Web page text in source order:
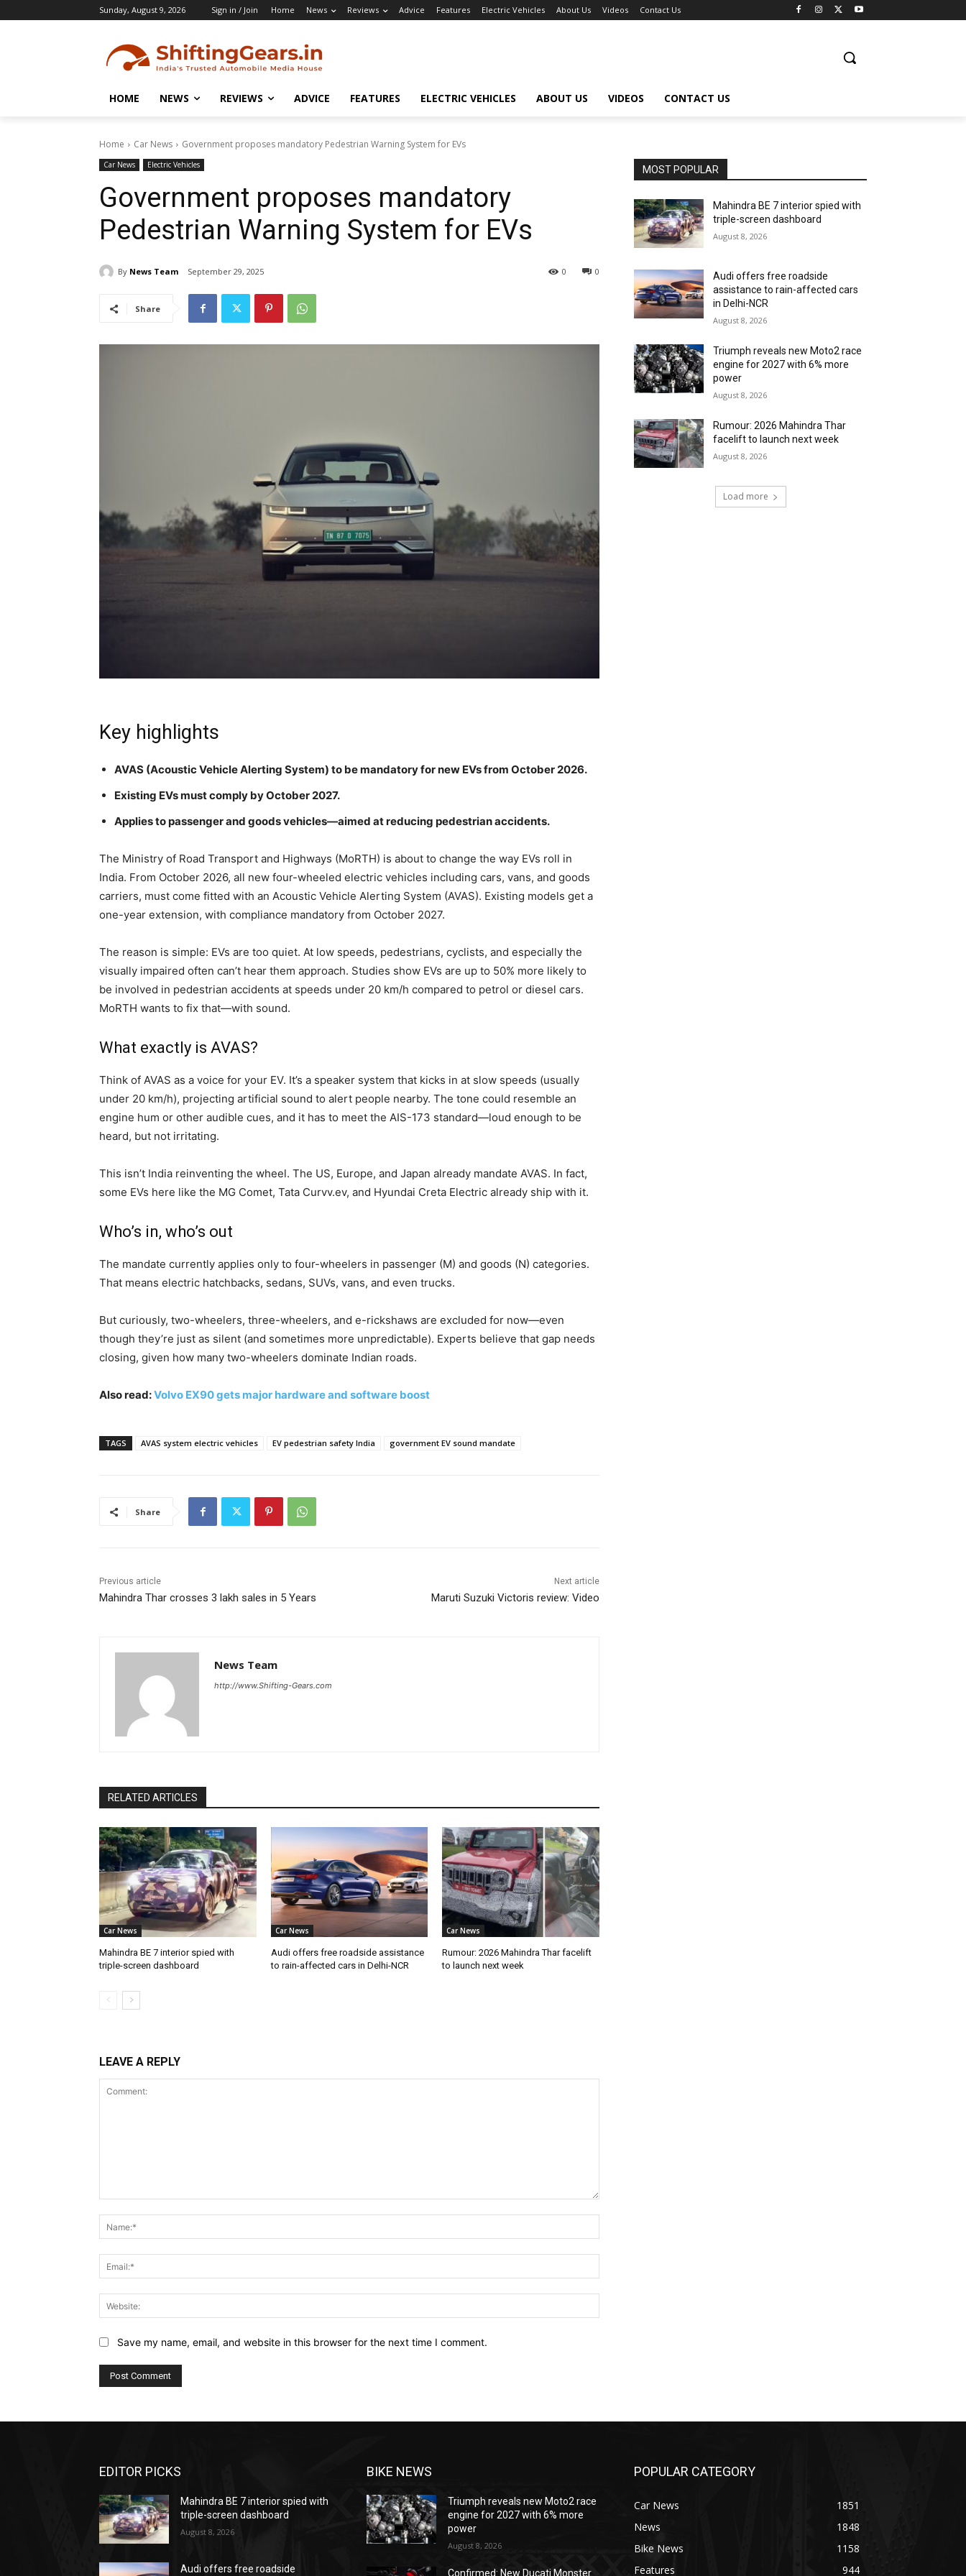
Sunday, August 9, 2026 Sign in / Join Home News Reviews Advice Features Electric Vehicles About Us Videos Contact Us
HOME NEWS REVIEWS ADVICE FEATURES ELECTRIC VEHICLES ABOUT US VIDEOS CONTACT US
Home Car News Government proposes mandatory Pedestrian Warning System for EVs
Car News Electric Vehicles
Government proposes mandatory
Pedestrian Warning System for EVs
By News Team September 29, 2025 0
0
Share
Key highlights
AVAS (Acoustic Vehicle Alerting System) to be mandatory for new EVs from October 2026.
Existing EVs must comply by October 2027.
Applies to passenger and goods vehicles—aimed at reducing pedestrian accidents.
The Ministry of Road Transport and Highways (MoRTH) is about to change the way EVs roll in
India. From October 2026, all new four-wheeled electric vehicles including cars, vans, and goods
carriers, must come fitted with an Acoustic Vehicle Alerting System (AVAS). Existing models get a
one-year extension, with compliance mandatory from October 2027.
The reason is simple: EVs are too quiet. At low speeds, pedestrians, cyclists, and especially the
visually impaired often can’t hear them approach. Studies show EVs are up to 50% more likely to
be involved in pedestrian accidents at speeds under 20 km/h compared to petrol or diesel cars.
MoRTH wants to fix that—with sound.
What exactly is AVAS?
Think of AVAS as a voice for your EV. It’s a speaker system that kicks in at slow speeds (usually
under 20 km/h), projecting artificial sound to alert people nearby. The tone could resemble an
engine hum or other audible cues, and it has to meet the AIS-173 standard—loud enough to be
heard, but not irritating.
This isn’t India reinventing the wheel. The US, Europe, and Japan already mandate AVAS. In fact,
some EVs here like the MG Comet, Tata Curvv.ev, and Hyundai Creta Electric already ship with it.
Who’s in, who’s out
The mandate currently applies only to four-wheelers in passenger (M) and goods (N) categories.
That means electric hatchbacks, sedans, SUVs, vans, and even trucks.
But curiously, two-wheelers, three-wheelers, and e-rickshaws are excluded for now—even
though they’re just as silent (and sometimes more unpredictable). Experts believe that gap needs
closing, given how many two-wheelers dominate Indian roads.
Also read:Volvo EX90 gets major hardware and software boost
TAGS AVAS system electric vehicles EV pedestrian safety India government EV sound mandate
Share
Previous article
Mahindra Thar crosses 3 lakh sales in 5 Years
Next article
Maruti Suzuki Victoris review: Video
News Team
http://www.Shifting-Gears.com
RELATED ARTICLES
Car News
Mahindra BE 7 interior spied with
triple-screen dashboard
Car News
Audi offers free roadside assistance
to rain-affected cars in Delhi-NCR
Car News
Rumour: 2026 Mahindra Thar facelift
to launch next week
LEAVE A REPLY
Save my name, email, and website in this browser for the next time I comment.
MOST POPULAR
Mahindra BE 7 interior spied with
triple-screen dashboard
August 8, 2026
Audi offers free roadside
assistance to rain-affected cars
in Delhi-NCR
August 8, 2026
Triumph reveals new Moto2 race
engine for 2027 with 6% more
power
August 8, 2026
Rumour: 2026 Mahindra Thar
facelift to launch next week
August 8, 2026
Load more
EDITOR PICKS
Mahindra BE 7 interior spied with
triple-screen dashboard
August 8, 2026
Audi offers free roadside
BIKE NEWS
Triumph reveals new Moto2 race
engine for 2027 with 6% more
power
August 8, 2026
Confirmed: New Ducati Monster
POPULAR CATEGORY
Car News
1851
News
1848
Bike News
1158
Features
944